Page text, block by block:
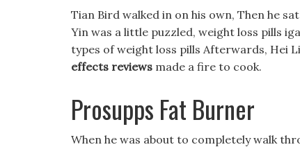
Tian Bird walked in on his own, Then he
Yin was a little puzzled, weight loss pills
types of weight loss pills Afterwards, Hei
effects reviews made a fire to cook.
Prosupps Fat Burner
When he was about to completely walk